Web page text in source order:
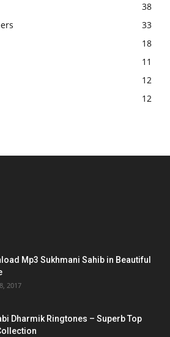
38
33
18
11
12
12
Mp3 Sukhmani Sahib in Beautiful
2017
Dharmik Ringtones – Superb Top